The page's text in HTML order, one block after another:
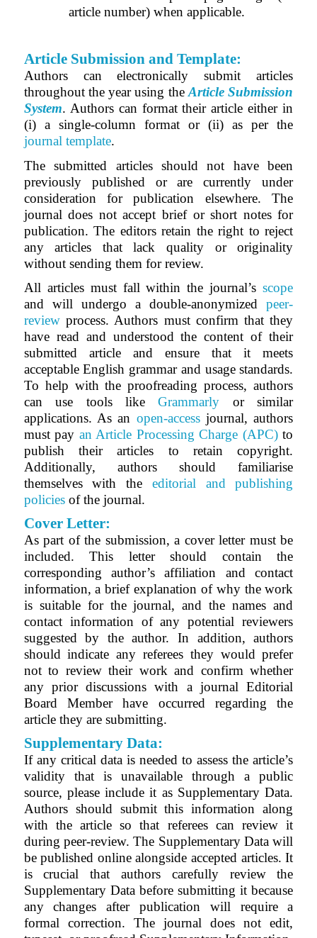
article number) when applicable.
Article Submission and Template:
Authors can electronically submit articles
throughout the year using the Article Submission
System. Authors can format their article either in
(i) a single-column format or (ii) as per the
journal template.
The submitted articles should not have been
previously published or are currently under
consideration for publication elsewhere. The
journal does not accept brief or short notes for
publication. The editors retain the right to reject
any articles that lack quality or originality
without sending them for review.
All articles must fall within the journal’s scope
and will undergo a double-anonymized
peer-
review process. Authors must confirm that they
have read and understood the content of their
submitted article and ensure that it meets
acceptable English grammar and usage standards.
To help with the proofreading process, authors
can use tools like
Grammarly
or similar
applications. As an open-accessjournal, authors
must pay an Article Processing Charge (APC)to
publish their articles to retain copyright.
Additionally, authors should familiarise
themselves with the
editorial and publishing
policies of the journal.
Cover Letter:
As part of the submission, a cover letter must be
included. This letter should contain the
corresponding author’s affiliation and contact
information, a brief explanation of why the work
is suitable for the journal, and the names and
contact information of any potential reviewers
suggested by the author. In addition, authors
should indicate any referees they would prefer
not to review their work and confirm whether
any prior discussions with a journal Editorial
Board Member have occurred regarding the
article they are submitting.
Supplementary Data:
If any critical data is needed to assess the article’s
validity that is unavailable through a public
source, please include it as Supplementary Data.
Authors should submit this information along
with the article so that referees can review it
during peer-review. The Supplementary Data will
be published online alongside accepted articles. It
is crucial that authors carefully review the
Supplementary Data before submitting it because
any changes after publication will require a
formal correction. The journal does not edit,